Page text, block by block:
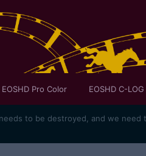
EOSHD Pro Color EOSHD C-LOG
to be destroyed, and we need